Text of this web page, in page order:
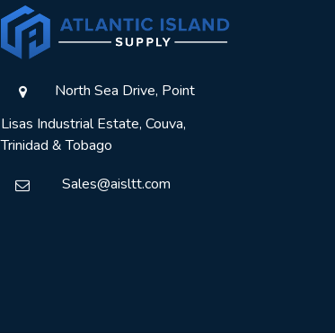
North Sea Drive, Point
Lisas Industrial Estate, Couva,
Trinidad & Tobago
Sales@aisltt.com